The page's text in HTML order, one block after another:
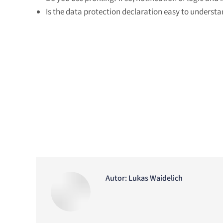
Is the data protection declaration easy to
Autor: Lukas Waidelich